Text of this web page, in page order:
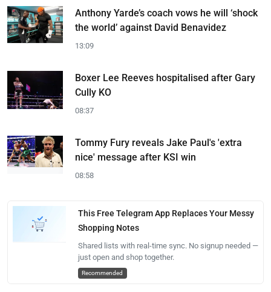
Anthony Yarde’s coach vows he will ‘shock
the world’ against David Benavidez
13:09
Boxer Lee Reeves hospitalised after Gary
Cully KO
08:37
Tommy Fury reveals Jake Paul's 'extra
nice' message after KSI win
08:58
This Free Telegram App Replaces Your Messy
Shopping Notes
Shared lists with real-time sync. No signup needed —
just open and shop together.
Recommended